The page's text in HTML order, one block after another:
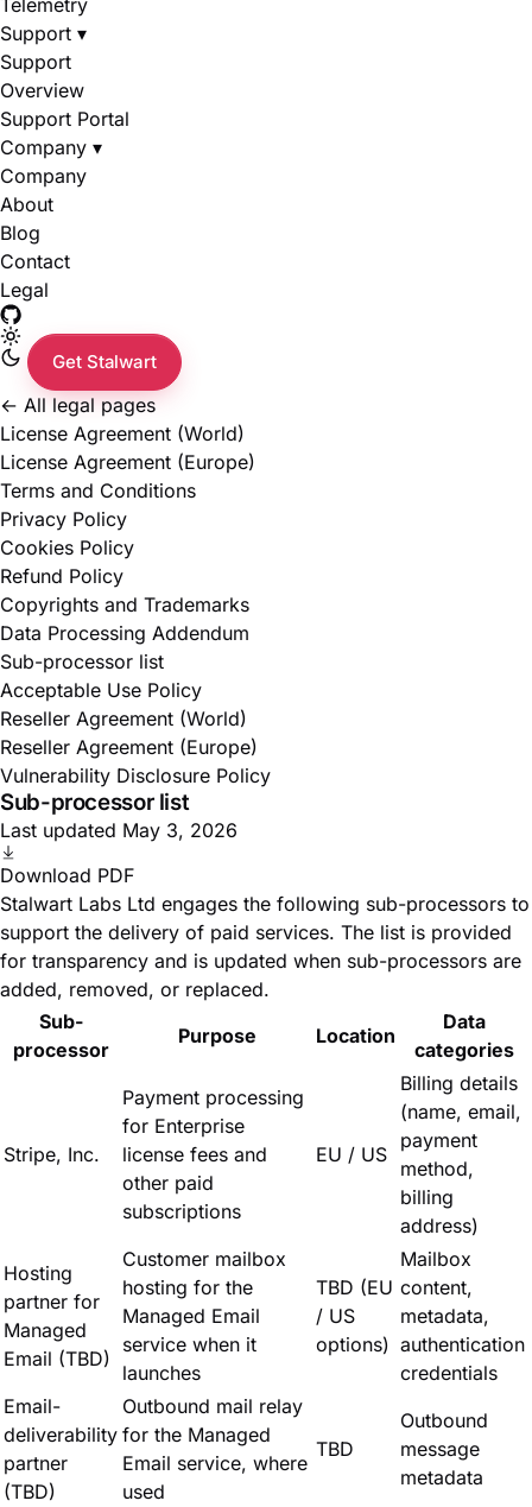
Telemetry
Support ▾
Support
Overview
Support Portal
Company ▾
Company
About
Blog
Contact
Legal
Get Stalwart
← All legal pages
License Agreement (World)
License Agreement (Europe)
Terms and Conditions
Privacy Policy
Cookies Policy
Refund Policy
Copyrights and Trademarks
Data Processing Addendum
Sub-processor list
Acceptable Use Policy
Reseller Agreement (World)
Reseller Agreement (Europe)
Vulnerability Disclosure Policy
Sub-processor list
Last updated May 3, 2026
Download PDF
Stalwart Labs Ltd engages the following sub-processors to
support the delivery of paid services. The list is provided
for transparency and is updated when sub-processors are
added, removed, or replaced.
Sub-
processor
Purpose Location
Data
categories
Stripe, Inc.
Payment processing
for Enterprise
license fees and
other paid
subscriptions
EU / US
Billing details
(name, email,
payment
method,
billing
address)
Hosting
partner for
Managed
Email (TBD)
Customer mailbox
hosting for the
Managed Email
service when it
launches
TBD (EU
/ US
options)
Mailbox
content,
metadata,
authentication
credentials
Email-
deliverability
partner
(TBD)
Outbound mail relay
for the Managed
Email service, where
used
TBD
Outbound
message
metadata